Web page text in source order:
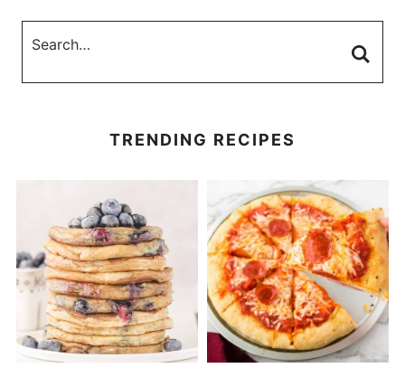
TRENDING RECIPES